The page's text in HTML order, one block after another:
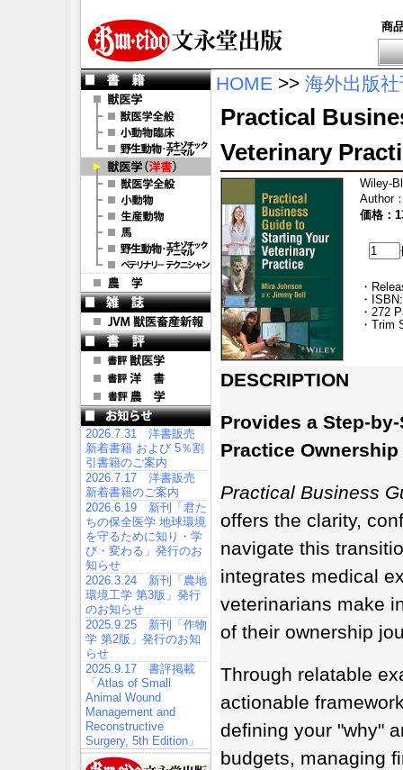
商
2026.7.31 洋書販売
新着書籍 および 5％割
引書籍のご案内
2026.7.17 洋書販売
新着書籍のご案内
2026.6.19 新刊「君た
ちの保全医学 地球環境
を守るために知り・学
び・変わる」発行のお
知らせ
2026.3.24 新刊「農地
環境工学 第3版」発行
のお知らせ
2025.9.25 新刊「作物
学 第2版」発行のお知
らせ
2025.9.17 書評掲載
「Atlas of Small
Animal Wound
Management and
Reconstructive
Surgery, 5th Edition」
HOME >> 海外出版
Practical
Veterinary
Wiley-
Author
価格：
・
・
・272
・Trim
DESCRIPTION
Provides a Step-
Practice Ownership
Practical Business
offers the clarity,
navigate this
integrates medical
veterinarians make
of their ownership
Through relatable
actionable
defining your "why"
budgets, managing